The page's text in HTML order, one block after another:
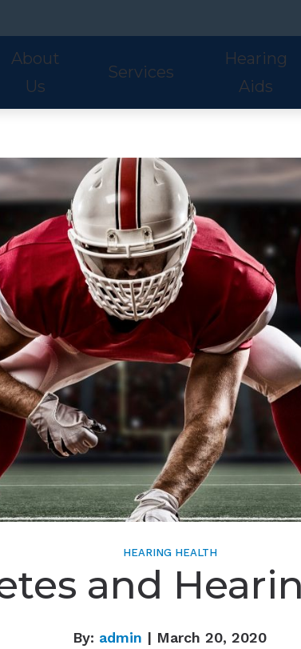
About
Us
Services
Adult Services
Pediatric Services
Hearing Aid Fitting
Hearing Aid Evaluations
Balance Services
Preventative Services
Hearing
Aids
Lyric
Oticon
ReSound
Signia
HEARING HEALTH
and
By: admin | March 20, 2020